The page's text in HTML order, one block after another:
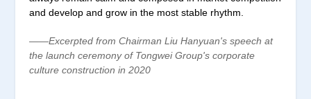
and develop and grow in the most stable rhythm.
——Excerpted from Chairman Liu Hanyuan's speech at
the launch ceremony of Tongwei Group's corporate
culture construction in 2020